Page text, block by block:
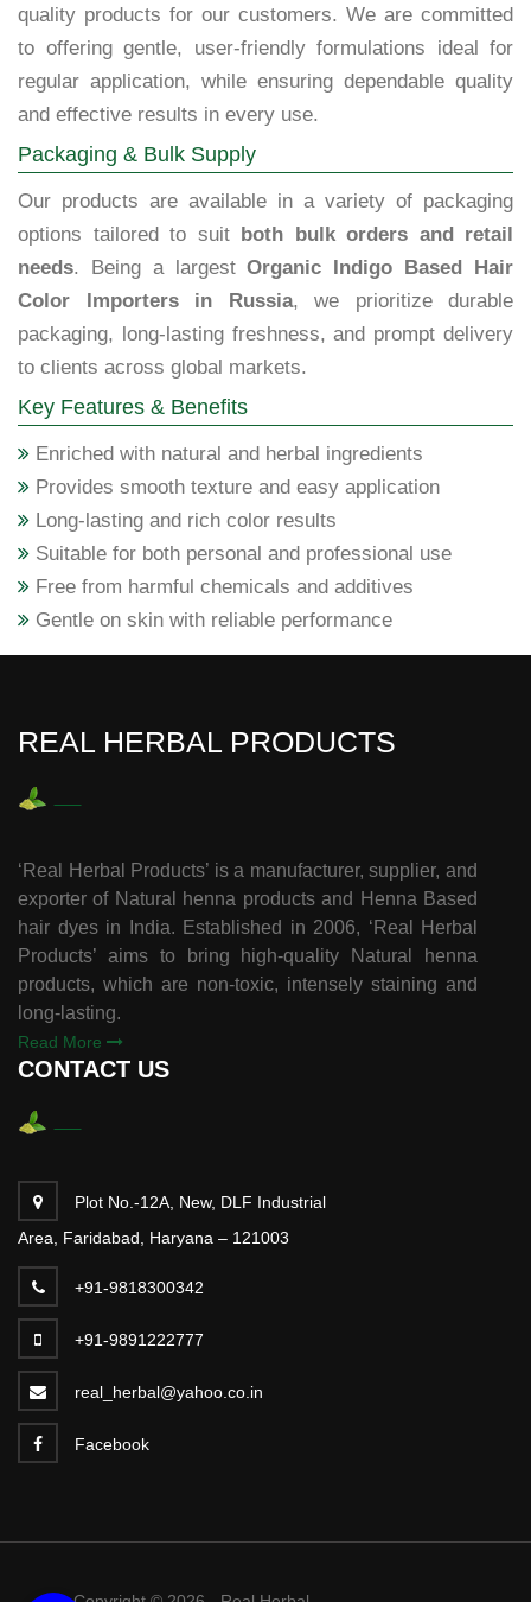
quality products for our customers. We are committed
to offering gentle, user-friendly formulations ideal for
regular application, while ensuring dependable quality
and effective results in every use.
Packaging & Bulk Supply
Our products are available in a variety of packaging
options tailored to suit
both bulk orders and retail
needs. Being a largestOrganic Indigo Based Hair
Color Importers in Russia, we prioritize durable
packaging, long-lasting freshness, and prompt delivery
to clients across global markets.
Key Features & Benefits
Enriched with natural and herbal ingredients
Provides smooth texture and easy application
Long-lasting and rich color results
Suitable for both personal and professional use
Free from harmful chemicals and additives
Gentle on skin with reliable performance
REAL HERBAL PRODUCTS
‘Real Herbal Products’ is a manufacturer, supplier, and
exporter of Natural henna products and Henna Based
hair dyes in India. Established in 2006, ‘Real Herbal
Products’ aims to bring high-quality Natural henna
products, which are non-toxic, intensely staining and
long-lasting.
Read More
CONTACT US
Plot No.-12A, New, DLF Industrial
Area, Faridabad, Haryana – 121003
+91-9818300342
+91-9891222777
real_herbal@yahoo.co.in
Facebook